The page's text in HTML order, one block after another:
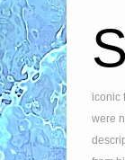
S
iconic
were